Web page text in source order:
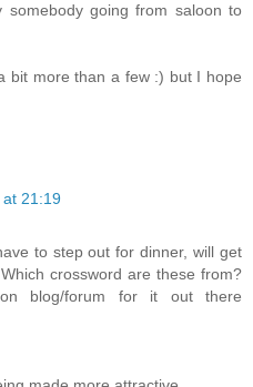
somebody going from saloon to
bit more than a few :) but I hope
at 21:19
to step out for dinner, will get
crossword are these from?
blog/forum for it out there